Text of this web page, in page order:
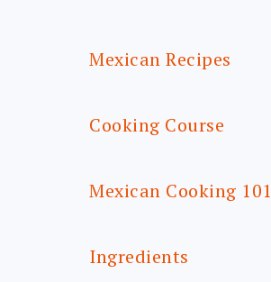
Mexican Recipes
Cooking Course
Mexican Cooking 101
Ingredients